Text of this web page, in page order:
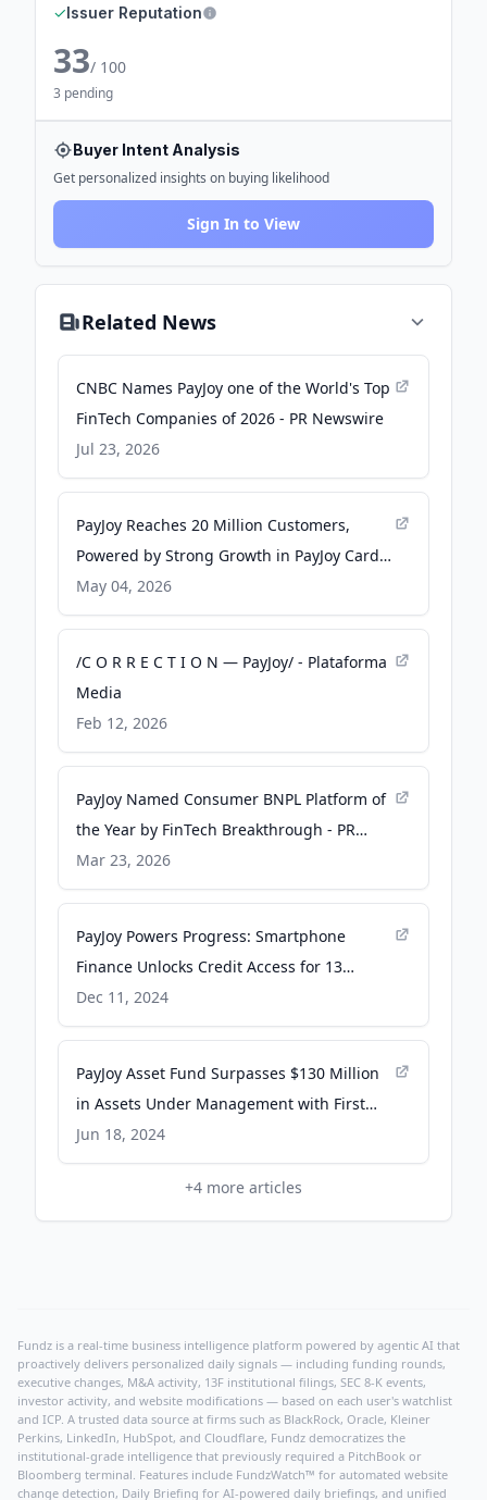
✓Issuer Reputation
33/ 100
3 pending
Buyer Intent Analysis
Get personalized insights on buying likelihood
Sign In to View
Related News
CNBC Names PayJoy one of the World's Top
FinTech Companies of 2026 - PR Newswire
Jul 23, 2026
PayJoy Reaches 20 Million Customers,
Powered by Strong Growth in PayJoy Card
and Inclusive Credit Innovation - PR
Newswire
May 04, 2026
/C O R R E C T I O N — PayJoy/ - Plataforma
Media
Feb 12, 2026
PayJoy Named Consumer BNPL Platform of
the Year by FinTech Breakthrough - PR
Newswire
Mar 23, 2026
PayJoy Powers Progress: Smartphone
Finance Unlocks Credit Access for 13
Million - PR Newswire UK
Dec 11, 2024
PayJoy Asset Fund Surpasses $130 Million
in Assets Under Management with First
Institutional Investor - PRWeb
Jun 18, 2024
+4 more articles
Fundz is a real-time business intelligence platform powered by agentic AI that
proactively delivers personalized daily signals — including funding rounds,
executive changes, M&A activity, 13F institutional filings, SEC 8-K events,
investor activity, and website modifications — based on each user's watchlist
and ICP. A trusted data source at firms such as BlackRock, Oracle, Kleiner
Perkins, LinkedIn, HubSpot, and Cloudflare, Fundz democratizes the
institutional-grade intelligence that previously required a PitchBook or
Bloomberg terminal. Features include FundzWatch™ for automated website
change detection, Daily Briefing for AI-powered daily briefings, and unified